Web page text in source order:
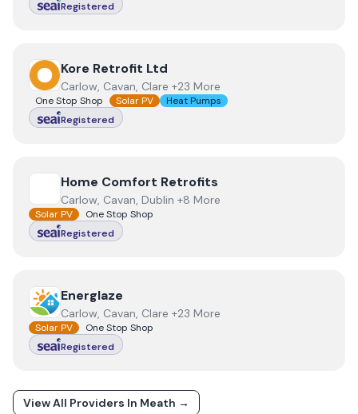
Registered
ViewKore Retrofit Ltd
Kore Retrofit Ltd
Carlow, Cavan, Clare +23 More
One Stop Shop Solar PV
Heat Pumps
Registered
View Home Comfort Retrofits
Home Comfort Retrofits
Carlow, Cavan, Dublin +8 More
Solar PV
One Stop Shop
Registered
ViewEnerglaze
Energlaze
Carlow, Cavan, Clare +23 More
Solar PV
One Stop Shop
Registered
View All Providers In Meath →